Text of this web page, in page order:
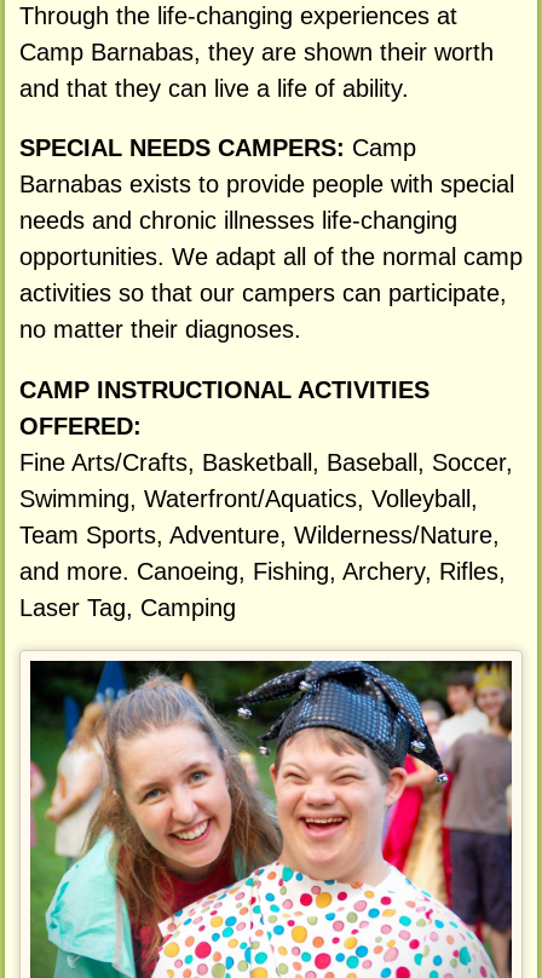
Through the life-changing experiences at
Camp Barnabas, they are shown their worth
and that they can live a life of ability.
SPECIAL NEEDS CAMPERS: Camp
Barnabas exists to provide people with special
needs and chronic illnesses life-changing
opportunities. We adapt all of the normal camp
activities so that our campers can participate,
no matter their diagnoses.
CAMP INSTRUCTIONAL ACTIVITIES
OFFERED:
Fine Arts/Crafts, Basketball, Baseball, Soccer,
Swimming, Waterfront/Aquatics, Volleyball,
Team Sports, Adventure, Wilderness/Nature,
and more. Canoeing, Fishing, Archery, Rifles,
Laser Tag, Camping